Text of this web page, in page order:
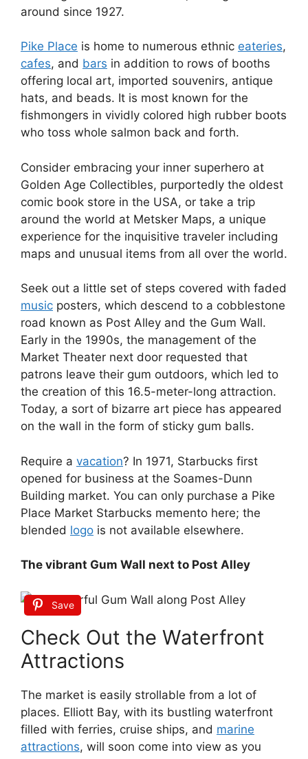
around since 1927.
Pike Place is home to numerous ethnic eateries,
cafes, and bars in addition to rows of booths
offering local art, imported souvenirs, antique
hats, and beads. It is most known for the
fishmongers in vividly colored high rubber boots
who toss whole salmon back and forth.
Consider embracing your inner superhero at
Golden Age Collectibles, purportedly the oldest
comic book store in the USA, or take a trip
around the world at Metsker Maps, a unique
experience for the inquisitive traveler including
maps and unusual items from all over the world.
Seek out a little set of steps covered with faded
music posters, which descend to a cobblestone
road known as Post Alley and the Gum Wall.
Early in the 1990s, the management of the
Market Theater next door requested that
patrons leave their gum outdoors, which led to
the creation of this 16.5-meter-long attraction.
Today, a sort of bizarre art piece has appeared
on the wall in the form of sticky gum balls.
Require a vacation? In 1971, Starbucks first
opened for business at the Soames-Dunn
Building market. You can only purchase a Pike
Place Market Starbucks memento here; the
blended logo is not available elsewhere.
The vibrant Gum Wall next to Post Alley
Save
Check Out the Waterfront
Attractions
The market is easily strollable from a lot of
places. Elliott Bay, with its bustling waterfront
filled with ferries, cruise ships, and marine
attractions, will soon come into view as you